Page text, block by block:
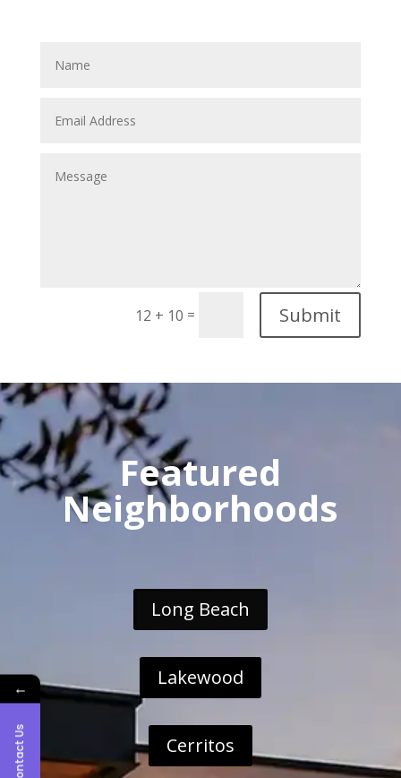
12 + 10 = Submit
Featured
Neighborhoods
Long Beach
Lakewood
Cerritos
←
Contact Us